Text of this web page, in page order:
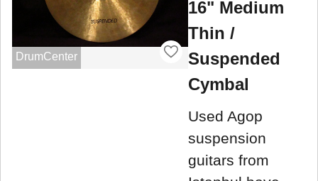
DrumCenter
16" Medium
Thin /
Suspended
Cymbal
Used Agop
suspension
guitars from